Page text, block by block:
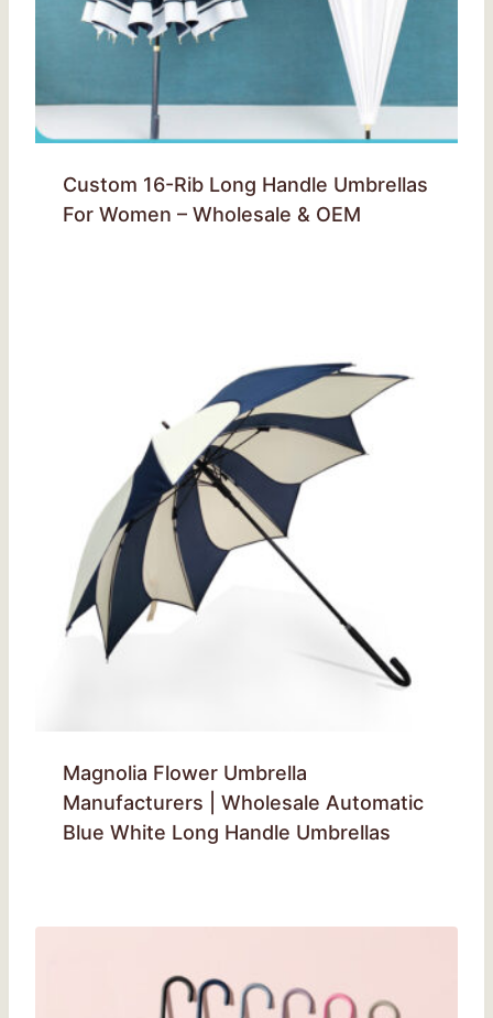
Custom 16-Rib Long Handle Umbrellas
For Women – Wholesale & OEM
Magnolia Flower Umbrella
Manufacturers | Wholesale Automatic
Blue White Long Handle Umbrellas